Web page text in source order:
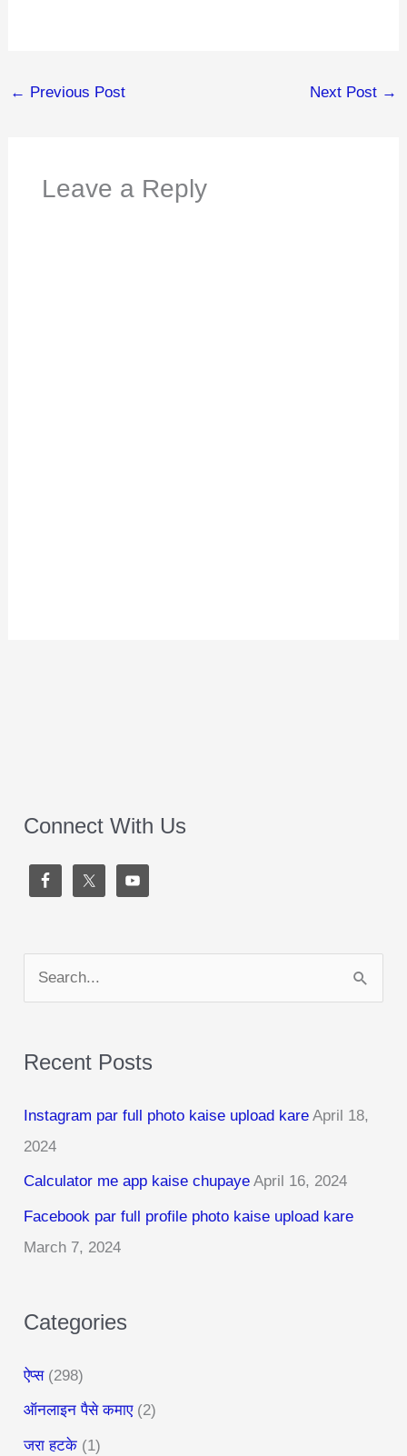
← Previous Post Next Post →
Leave a Reply
Connect With Us
e
r
h
f
o
r
:
Recent Posts
Instagram par full photo kaise upload kare April 18,
2024
Calculator me app kaise chupaye April 16, 2024
Facebook par full profile photo kaise upload kare
March 7, 2024
Categories
ऐप्स(298)
ऑनलाइन पैसे कमाए(2)
जरा हटके (1)